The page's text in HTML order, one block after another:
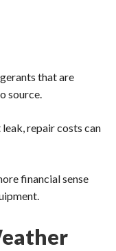
that are
source.
repair costs can
financial sense